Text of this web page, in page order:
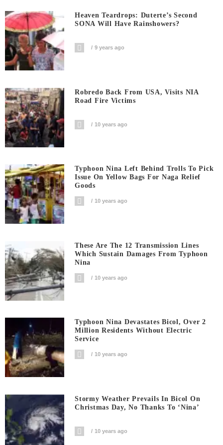
Heaven Teardrops: Duterte’s Second
SONA Will Have Rainshowers?
9 years ago
Robredo Back From USA, Visits NIA
Road Fire Victims
10 years ago
Typhoon Nina Left Behind Trolls To Pick
Issue On Yellow Bags For Naga Relief
Goods
10 years ago
These Are The 12 Transmission Lines
Which Sustain Damages From Typhoon
Nina
10 years ago
Typhoon Nina Devastates Bicol, Over 2
Million Residents Without Electric
Service
10 years ago
Stormy Weather Prevails In Bicol On
Christmas Day, No Thanks To ‘Nina’
10 years ago